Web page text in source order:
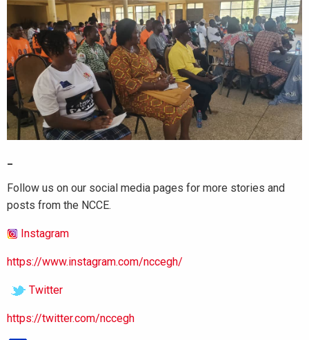
Follow us on our social media pages for more stories and
posts from the NCCE.
Instagram
https://www.instagram.com/nccegh/
Twitter
https://twitter.com/nccegh